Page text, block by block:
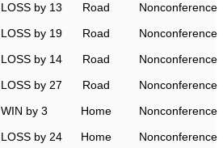
LOSS by 13 Road
Nonconference
LOSS by 19 Road
Nonconference
LOSS by 14 Road
Nonconference
LOSS by 27 Road
Nonconference
WIN by 3 Home
Nonconference
LOSS by 24 Home
Nonconference